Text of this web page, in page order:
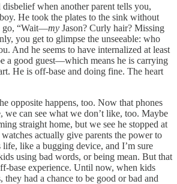
disbelief when another parent tells you,
He took the plates to the sink without
go, “Wait—my Jason? Curly hair? Missing
you get to glimpse the unseeable: who
And he seems to have internalized at least
a good guest—which means he is carrying
He is off-base and doing fine. The heart
opposite happens, too. Now that phones
we can see what we don’t like, too. Maybe
straight home, but we see he stopped at
actually give parents the power to
life, like a bugging device, and I’m sure
using bad words, or being mean. But that
base experience. Until now, when kids
they had a chance to be good or bad and